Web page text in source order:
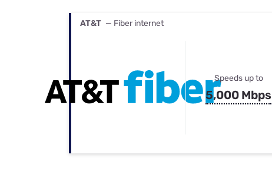
AT&T — Fiber internet
Speeds up to
5,000 Mbps